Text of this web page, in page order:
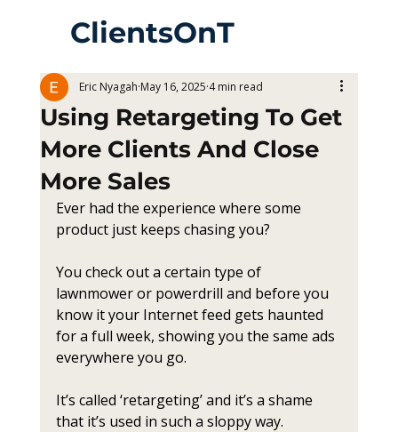
ClientsOnT
heWay
Using Retargeting To Get
More Clients And Close
More Sales
Eric Nyagah May 16, 2025 4 min read
Ever had the experience where some
product just keeps chasing you?
You check out a certain type of
lawnmower or powerdrill and before you
know it your Internet feed gets haunted
for a full week, showing you the same ads
everywhere you go.
It’s called ‘retargeting’ and it’s a shame
that it’s used in such a sloppy way.